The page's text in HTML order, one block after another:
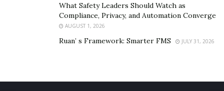
https://www.youtube.com/channel/UCxQaztxyEh0a
BKRzndQ78bA
What Safety Leaders Should Watch as
Compliance, Privacy, and Automation Converge
AUGUST 1, 2026
Ruan’ s Framework: Smarter FMS JULY 31, 2026